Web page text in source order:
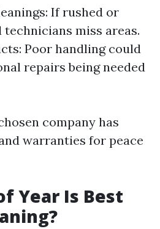
If rushed or
miss areas.
Poor handling could
repairs being needed
company has
warranties for peace
Year Is Best